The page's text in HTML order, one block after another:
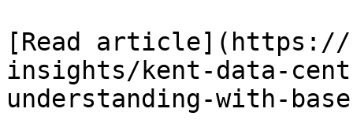
[Read article](https://
insights/kent-data-
understanding-with-